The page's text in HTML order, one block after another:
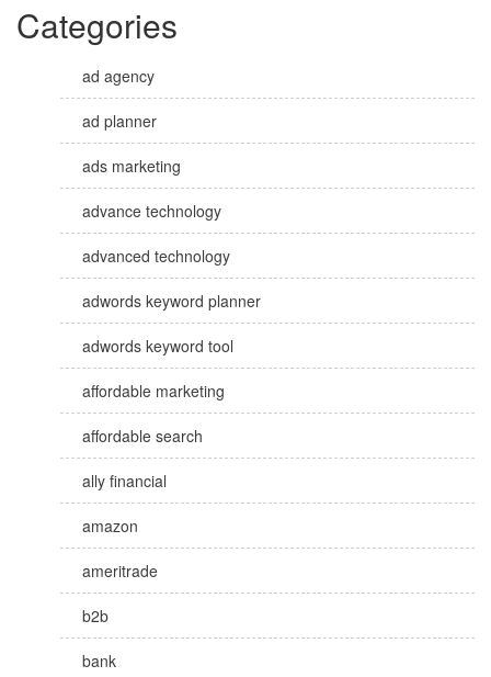
Categories
ad agency
ad planner
ads marketing
advance technology
advanced technology
adwords keyword planner
adwords keyword tool
affordable marketing
affordable search
ally financial
amazon
ameritrade
b2b
bank